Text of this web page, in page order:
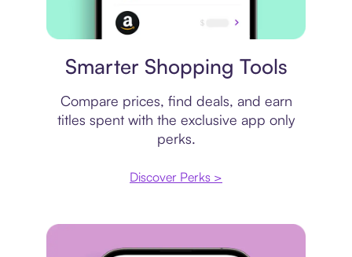
Smarter Shopping Tools
Compare prices, find deals, and earn
titles spent with the exclusive app only
perks.
Discover Perks >